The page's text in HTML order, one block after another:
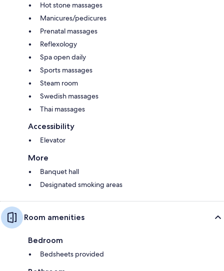
Hot stone massages
Manicures/pedicures
Prenatal massages
Reflexology
Spa open daily
Sports massages
Steam room
Swedish massages
Thai massages
Accessibility
Elevator
More
Banquet hall
Designated smoking areas
Room amenities
Bedroom
Bedsheets provided